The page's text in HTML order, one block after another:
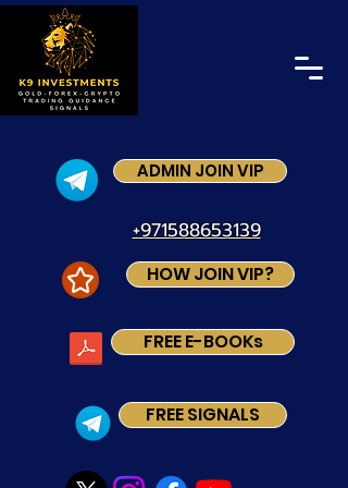
+971588653139
FREE SIGNALS
HOW JOIN VIP?
ADMIN JOIN VIP
FREE E-BOOKs